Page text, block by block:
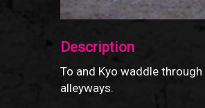
Description
To and Kyo waddle
alleyways.